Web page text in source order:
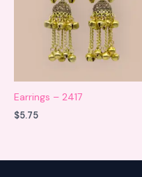
Earrings – 2417
$5.75